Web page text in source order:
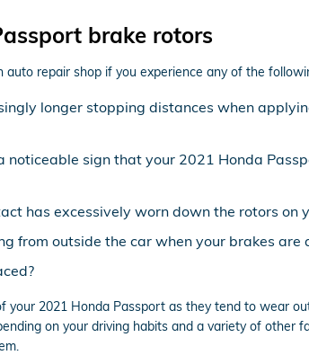
brake rotors
repair shop if you experience any of the
longer stopping distances when
sign that your 2021 Honda
has excessively worn down the rotors on
from outside the car when your brakes are
2021 Honda Passport as they tend to wear
on your driving habits and a variety of other